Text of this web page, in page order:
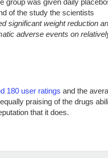
group was given daily
of the study the scientists
significant weight reduction
adverse events on
180 user ratings and the
praising of the drugs
that it does.